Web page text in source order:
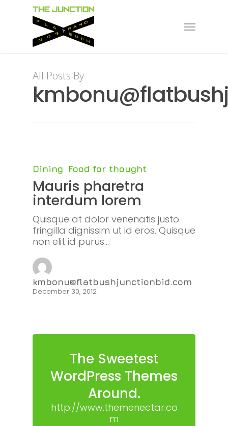
content
Menu
All Posts By
Dining Food for thought
Mauris pharetra
interdum lorem
Quisque at dolor venenatis justo
fringilla dignissim ut id eros. Quisque
non elit id purus…
kmbonu@flatbushjunctionbid.com
December 30, 2012
The Sweetest
WordPress Themes
Around.
http://www.themenectar.co
m